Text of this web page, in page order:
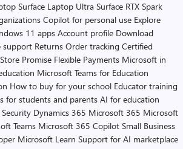
Surface Laptop Ultra Surface RTX Spark
Copilot for personal use Explore
11 apps Account profile Download
support Returns Order tracking Certified
Promise Flexible Payments Microsoft in
Microsoft Teams for Education
How to buy for your school Educator training
for students and parents AI for education
Dynamics 365 Microsoft 365 Microsoft
Teams Microsoft 365 Copilot Small Business
Microsoft Learn Support for AI marketplace